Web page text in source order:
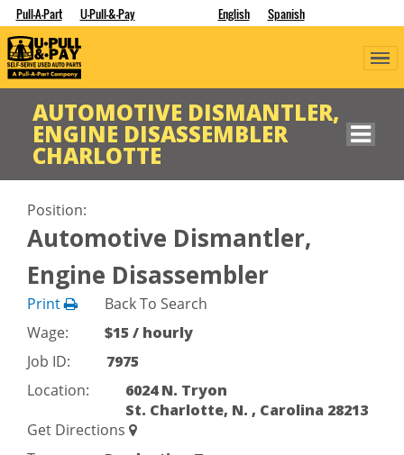
Pull-A-Part U-Pull-&-Pay English Spanish
AUTOMOTIVE DISMANTLER,
ENGINE DISASSEMBLER
CHARLOTTE
Position:
Automotive Dismantler,
Engine Disassembler
Print
Back To Search
Wage:
$15 / hourly
Job ID:
7975
Location:
6024 N. Tryon
St. Charlotte, N. , Carolina 28213
Get Directions